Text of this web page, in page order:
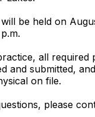
be held on
all required
and submitted,
on file.
please